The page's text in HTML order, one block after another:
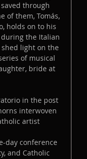
through
of them, Tomás,
holds on to his
the Italian
shed light on the
of musical
bride at
in the post
interwoven
artist
day conference
and Catholic